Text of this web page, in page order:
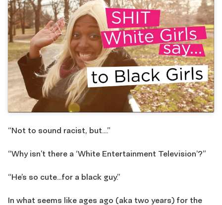
“Not to sound racist, but….”
“Why isn’t there a ‘White Entertainment Television’?”
“He’s so cute…for a black guy.”
In what seems like ages ago (aka two years) for the